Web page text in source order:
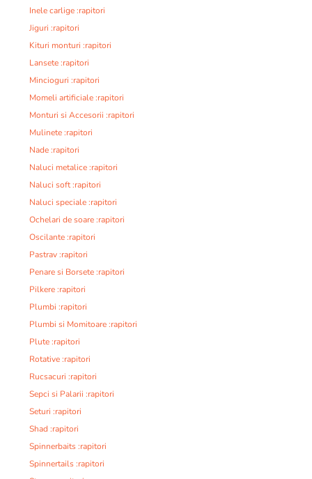
Inele carlige :rapitori
Jiguri :rapitori
Kituri monturi :rapitori
Lansete :rapitori
Mincioguri :rapitori
Momeli artificiale :rapitori
Monturi si Accesorii :rapitori
Mulinete :rapitori
Nade :rapitori
Naluci metalice :rapitori
Naluci soft :rapitori
Naluci speciale :rapitori
Ochelari de soare :rapitori
Oscilante :rapitori
Pastrav :rapitori
Penare si Borsete :rapitori
Pilkere :rapitori
Plumbi :rapitori
Plumbi si Momitoare :rapitori
Plute :rapitori
Rotative :rapitori
Rucsacuri :rapitori
Sepci si Palarii :rapitori
Seturi :rapitori
Shad :rapitori
Spinnerbaits :rapitori
Spinnertails :rapitori